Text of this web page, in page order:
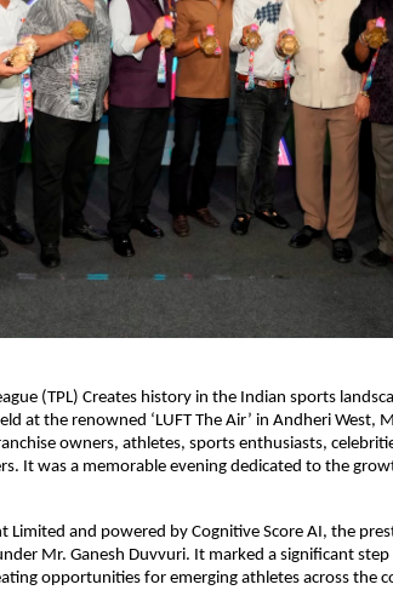
(TPL) Creates history in the Indian sports
at the renowned ‘LUFT The Air’ in Andheri West,
owners, athletes, sports enthusiasts,
It was a memorable evening dedicated to the
Limited and powered by Cognitive Score AI, the
Mr. Ganesh Duvvuri. It marked a significant
opportunities for emerging athletes across the